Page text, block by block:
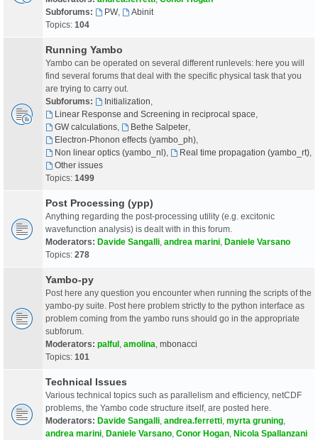
Subforums:
PW,
Abinit
Topics: 104
Running Yambo
Yambo can be operated on several different runlevels: here you will
find several forums that deal with the specific physical task that you
are trying to carry out.
Subforums:
Initialization
Linear Response and Screening in reciprocal space
GW calculations, Bethe Salpeter,
Electron-Phonon effects (yambo_ph),
Non linear optics (yambo_nl), Real time propagation (yambo_rt),
Other issues
Topics: 1499
Post Processing (ypp)
Anything regarding the post-processing utility (e.g. excitonic
wavefunction analysis) is dealt with in this forum.
Moderators: Davide Sangalli andrea marini Daniele Varsano
Topics: 278
Yambo-py
Post here any question you encounter when running the scripts of the
yambo-py suite. Post here problem strictly to the python interface as
problem coming from the yambo runs should go in the appropriate
subforum.
Moderators: palful amolina mbonacci
Topics: 101
Technical Issues
Various technical topics such as parallelism and efficiency, netCDF
problems, the Yambo code structure itself, are posted here.
Moderators: Davide Sangalli andrea.ferretti myrta gruning
andrea marini Daniele Varsano Conor Hogan Nicola Spallanzani